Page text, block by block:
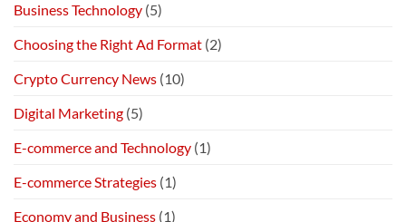
Business Technology (5)
Choosing the Right Ad Format (2)
Crypto Currency News (10)
Digital Marketing (5)
E-commerce and Technology (1)
E-commerce Strategies (1)
Economy and Business (1)